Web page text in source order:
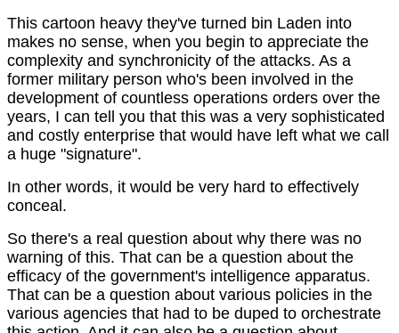
This cartoon heavy they've turned bin Laden into
makes no sense, when you begin to appreciate the
complexity and synchronicity of the attacks. As a
former military person who's been involved in the
development of countless operations orders over the
years, I can tell you that this was a very sophisticated
and costly enterprise that would have left what we call
a huge "signature".
In other words, it would be very hard to effectively
conceal.
So there's a real question about why there was no
warning of this. That can be a question about the
efficacy of the government's intelligence apparatus.
That can be a question about various policies in the
various agencies that had to be duped to orchestrate